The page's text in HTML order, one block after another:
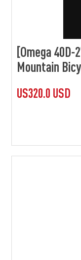
[Omega
Mountain
US320.0 USD